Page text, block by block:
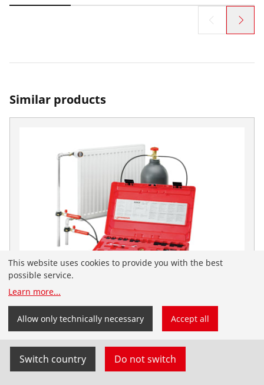
Similar products
No. 65030
ROTHENBERGER website for South Africa. You can
also select your country and language yourself.
Switch country Do not switch
This website uses cookies to provide you with the best
possible service.
Learn more...
Allow only technically necessary Accept all